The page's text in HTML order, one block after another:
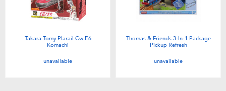
Takara Tomy Plarail Cw E6
Komachi
unavailable
Thomas & Friends 3-In-1 Package
Pickup Refresh
unavailable